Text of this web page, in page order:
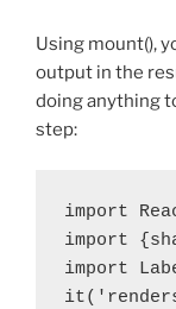
Using mount(),
output in the
doing anything
step:
import
import
import